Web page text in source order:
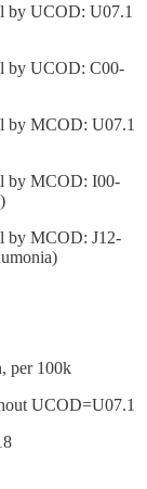
by UCOD: U07.1
by UCOD: C00-
by MCOD: U07.1
by MCOD: I00-
by MCOD: J12-
per 100k
UCOD=U07.1